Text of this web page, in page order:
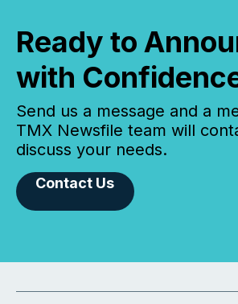
Ready to
with
Send us a message and a
TMX Newsfile team will
discuss your needs.
Contact Us